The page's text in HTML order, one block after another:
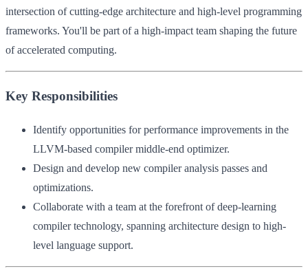
intersection of cutting-edge architecture and high-level programming
frameworks. You'll be part of a high-impact team shaping the future
of accelerated computing.
Key Responsibilities
Identify opportunities for performance improvements in the
LLVM-based compiler middle-end optimizer.
Design and develop new compiler analysis passes and
optimizations.
Collaborate with a team at the forefront of deep-learning
compiler technology, spanning architecture design to high-
level language support.